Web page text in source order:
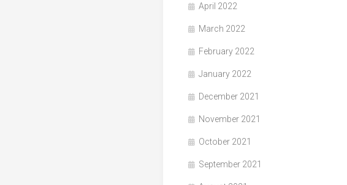
April 2022
March 2022
February 2022
January 2022
December 2021
November 2021
October 2021
September 2021